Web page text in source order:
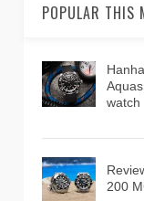
POPULAR THIS
watch
200